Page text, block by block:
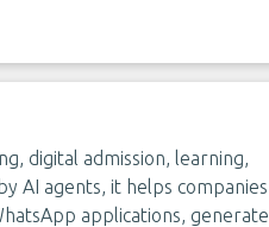
digital admission, learning,
AI agents, it helps companies
applications, generate